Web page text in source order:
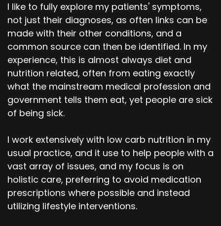
I like to fully explore my patients' symptoms,
not just their diagnoses, as often links can be
made with their other conditions, and a
common source can then be identified. In my
experience, this is almost always diet and
nutrition related, often from eating exactly
what the mainstream medical profession and
government tells them eat, yet people are sick
of being sick.
I work extensively with low carb nutrition in my
usual practice, and it use to help people with a
vast array of issues, and my focus is on
holistic care, preferring to avoid medication
prescriptions where possible and instead
utilizing lifestyle interventions.